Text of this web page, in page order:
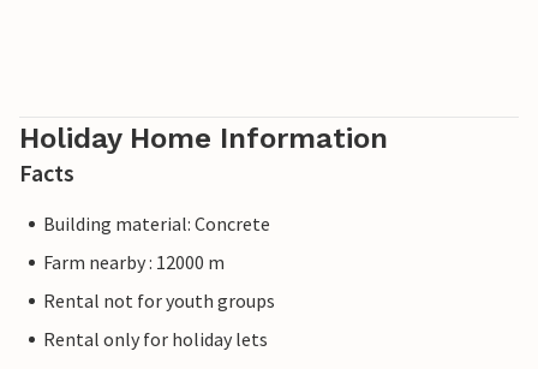
Holiday Home Information
Facts
Building material: Concrete
Farm nearby : 12000 m
Rental not for youth groups
Rental only for holiday lets